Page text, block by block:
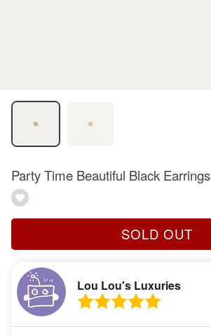
Party Time Beautiful Black Earrings
SOLD OUT
Lou Lou's Luxuries